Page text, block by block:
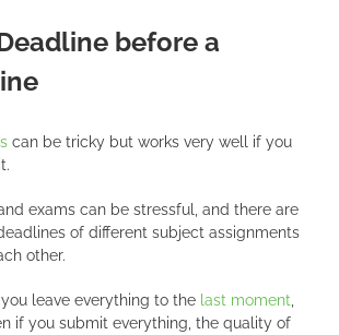
before a
can be tricky but works very well if you
exams can be stressful, and there are
of different subject assignments
other.
leave everything to the last moment
if you submit everything, the quality of